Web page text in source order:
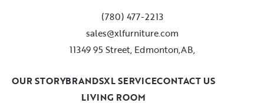
(780) 477-2213
sales@xlfurniture.com
11349 95 Street, Edmonton,AB,
LIVING ROOM
OUR STORYBRANDSXL SERVICECONTACT US